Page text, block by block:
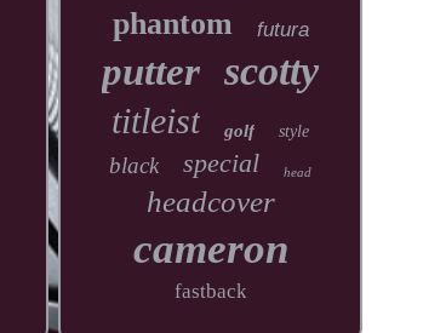
phantom futura
putter scotty
titleist golf style
black special head
headcover
cameron
fastback